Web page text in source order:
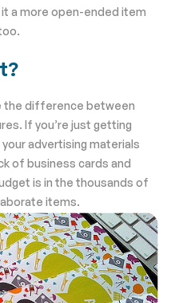
a more open-ended item
the difference between
If you’re just getting
advertising materials
of business cards and
is in the thousands of
items.